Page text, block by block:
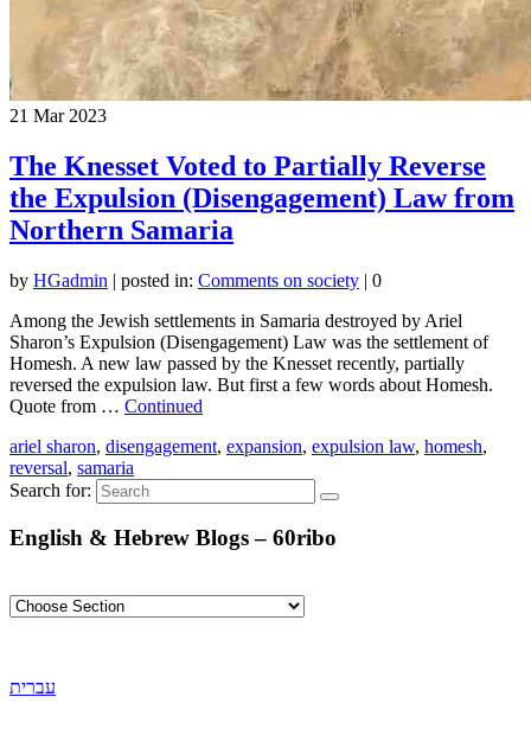
21 Mar 2023
The Knesset Voted to Partially Reverse
the Expulsion (Disengagement) Law from
Northern Samaria
by HGadmin | posted in: Comments on society | 0
Among the Jewish settlements in Samaria destroyed by Ariel
Sharon’s Expulsion (Disengagement) Law was the settlement of
Homesh. A new law passed by the Knesset recently, partially
reversed the expulsion law. But first a few words about Homesh.
Quote from … Continued
ariel sharon, disengagement, expansion, expulsion law, homesh,
reversal, samaria
Search for:
English & Hebrew Blogs – 60ribo
עברית